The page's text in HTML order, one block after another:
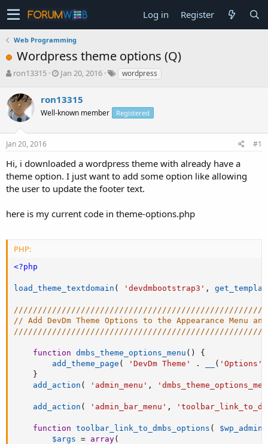
Log in Register
Web Programming
Wordpress theme options (Q)
T
r
e
a
s
t
a
r
t
e
ron13315
S
r
t
a
Jan 20, 2016 wordpress
ron13315
Well-known member Registered
Jan 20, 2016 #1
Hi, i downloaded a wordpress theme with already have a
theme option. I just want to add some option like allowing
the user to update the footer text.
here is my current code in theme-options.php
PHP:
<?php
load_theme_textdomain ( 'devdmbootstrap3' ,
// Add DevDm Theme Options to the Appearance Menu
function dmbs_theme_options_menu ( )
{
add_theme_page ( 'DevDm Theme' . ( 'Options'
}
add_action ( 'admin_menu' ,
add_action ( 'admin_bar_menu' ,
function toolbar_link_to_dmbs_options (
$args = array(